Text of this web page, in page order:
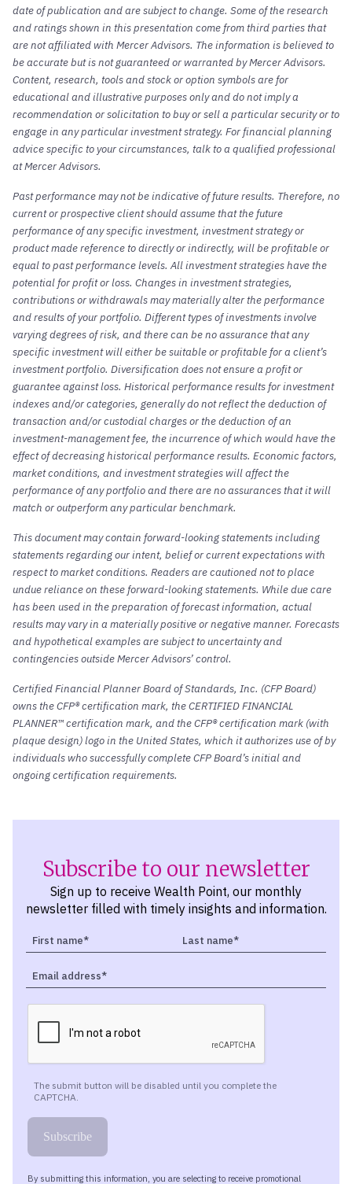
date of publication and are subject to change. Some of the research
and ratings shown in this presentation come from third parties that
are not affiliated with Mercer Advisors. The information is believed to
be accurate but is not guaranteed or warranted by Mercer Advisors.
Content, research, tools and stock or option symbols are for
educational and illustrative purposes only and do not imply a
recommendation or solicitation to buy or sell a particular security or to
engage in any particular investment strategy. For financial planning
advice specific to your circumstances, talk to a qualified professional
at Mercer Advisors.
Past performance may not be indicative of future results. Therefore, no
current or prospective client should assume that the future
performance of any specific investment, investment strategy or
product made reference to directly or indirectly, will be profitable or
equal to past performance levels. All investment strategies have the
potential for profit or loss. Changes in investment strategies,
contributions or withdrawals may materially alter the performance
and results of your portfolio. Different types of investments involve
varying degrees of risk, and there can be no assurance that any
specific investment will either be suitable or profitable for a client’s
investment portfolio. Diversification does not ensure a profit or
guarantee against loss. Historical performance results for investment
indexes and/or categories, generally do not reflect the deduction of
transaction and/or custodial charges or the deduction of an
investment-management fee, the incurrence of which would have the
effect of decreasing historical performance results. Economic factors,
market conditions, and investment strategies will affect the
performance of any portfolio and there are no assurances that it will
match or outperform any particular benchmark.
This document may contain forward-looking statements including
statements regarding our intent, belief or current expectations with
respect to market conditions. Readers are cautioned not to place
undue reliance on these forward-looking statements. While due care
has been used in the preparation of forecast information, actual
results may vary in a materially positive or negative manner. Forecasts
and hypothetical examples are subject to uncertainty and
contingencies outside Mercer Advisors’ control.
Certified Financial Planner Board of Standards, Inc. (CFP Board)
owns the CFP® certification mark, the CERTIFIED FINANCIAL
PLANNER™ certification mark, and the CFP® certification mark (with
plaque design) logo in the United States, which it authorizes use of by
individuals who successfully complete CFP Board’s initial and
ongoing certification requirements.
Subscribe to our newsletter
Sign up to receive Wealth Point, our monthly
newsletter filled with timely insights and information.